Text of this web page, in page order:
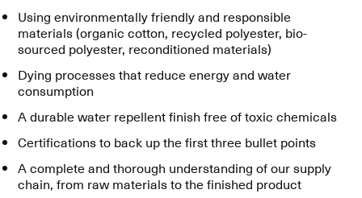
Using environmentally friendly and responsible
materials (organic cotton, recycled polyester, bio-
sourced polyester, reconditioned materials)
Dying processes that reduce energy and water
consumption
A durable water repellent finish free of toxic chemicals
Certifications to back up the first three bullet points
A complete and thorough understanding of our supply
chain, from raw materials to the finished product